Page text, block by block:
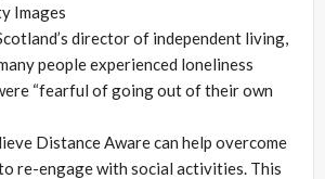
Images
director of independent living,
people experienced loneliness
“fearful of going out of their own
Distance Aware can help overcome
re-engage with social activities. This